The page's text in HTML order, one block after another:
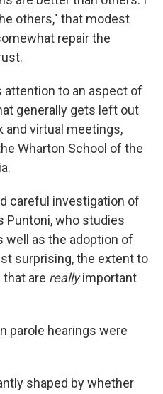
others," that modest
repair the
to an aspect of
generally gets left out
and virtual meetings,
Wharton School of the
careful investigation of
Puntoni, who studies
well as the adoption of
surprising, the extent to
are reallyimportant
parole hearings were
shaped by whether